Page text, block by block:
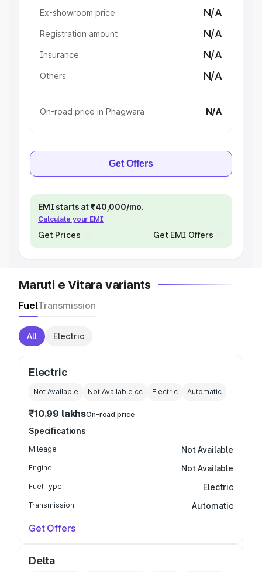
Ex-showroom price N/A
Registration amount N/A
Insurance N/A
Others N/A
On-road price in Phagwara N/A
Get Offers
EMI starts at ₹40,000/mo.
Calculate your EMI
Get Prices Get EMI Offers
Maruti e Vitara variants
FuelTransmission
All Electric
Electric
Not Available Not Available cc Electric Automatic
₹10.99 lakhsOn-road price
Specifications
Mileage Not Available
Engine Not Available
Fuel Type Electric
Transmission Automatic
Get Offers
Delta